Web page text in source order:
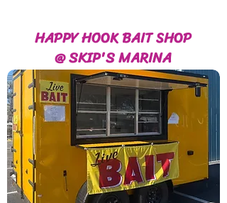
HAPPY HOOK BAIT SHOP
@ SKIP'S MARINA